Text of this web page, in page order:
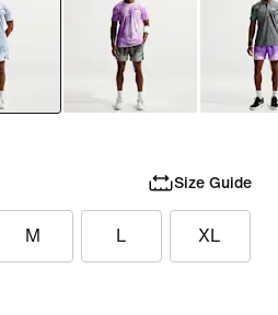
Size Guide
M L XL